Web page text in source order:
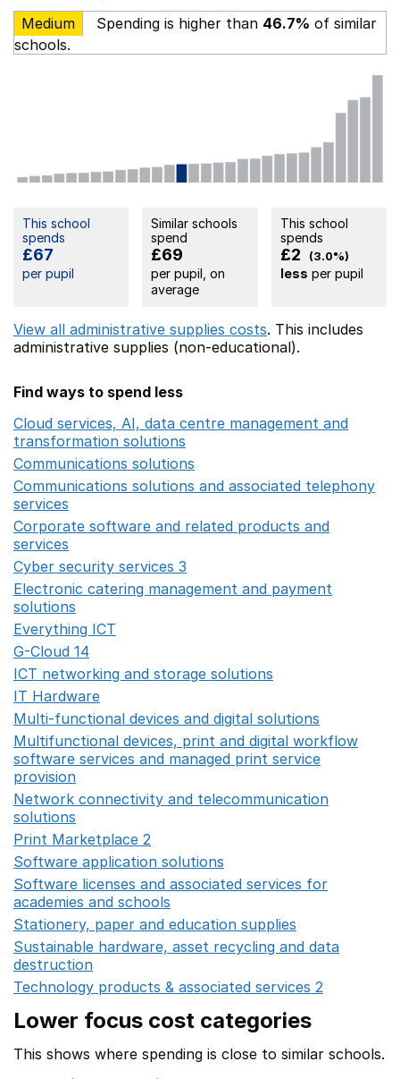
Medium
Spending is higher than 46.7% of similar
schools.
This school
spends
£67
per pupil
Similar schools
spend
£69
per pupil, on
average
This school
spends
£2 (3.0%)
less per pupil
View all administrative supplies costs. This includes
administrative supplies (non-educational).
Find ways to spend less
Cloud services, AI, data centre management and
transformation solutions
Communications solutions
Communications solutions and associated telephony
services
Corporate software and related products and
services
Cyber security services 3
Electronic catering management and payment
solutions
Everything ICT
G-Cloud 14
ICT networking and storage solutions
IT Hardware
Multi-functional devices and digital solutions
Multifunctional devices, print and digital workflow
software services and managed print service
provision
Network connectivity and telecommunication
solutions
Print Marketplace 2
Software application solutions
Software licenses and associated services for
academies and schools
Stationery, paper and education supplies
Sustainable hardware, asset recycling and data
destruction
Technology products & associated services 2
Lower focus cost categories
This shows where spending is close to similar schools.